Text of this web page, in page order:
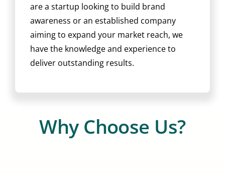
are a startup looking to build brand
awareness or an established company
aiming to expand your market reach, we
have the knowledge and experience to
deliver outstanding results.
Why Choose Us?